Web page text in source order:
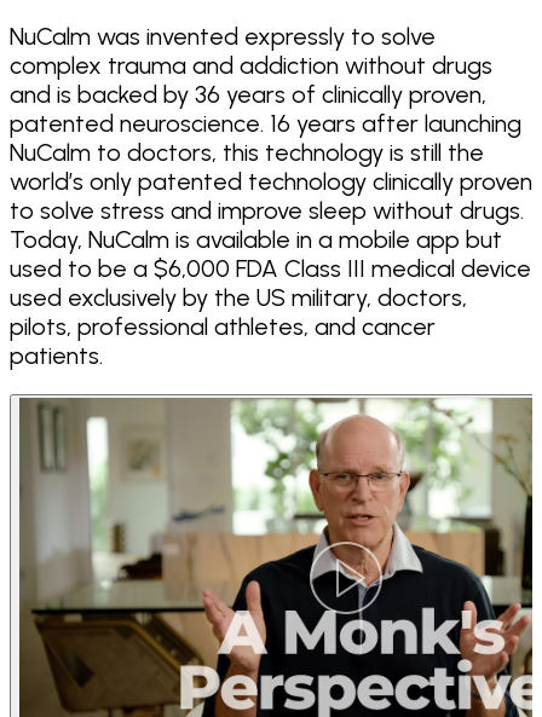
NuCalm was invented expressly to solve
complex trauma and addiction without drugs
and is backed by 36 years of clinically proven,
patented neuroscience. 16 years after launching
NuCalm to doctors, this technology is still the
world’s only patented technology clinically proven
to solve stress and improve sleep without drugs.
Today, NuCalm is available in a mobile app but
used to be a $6,000 FDA Class III medical device
used exclusively by the US military, doctors,
pilots, professional athletes, and cancer
patients.